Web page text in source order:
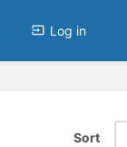
Log in
Sort